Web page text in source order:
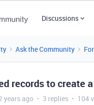
Discussions
Ask the Community
records to create
years ago 3 replies 104